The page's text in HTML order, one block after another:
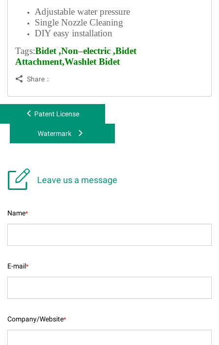
Adjustable water pressure
Single Nozzle Cleaning
DIY easy installation
Tags:Bidet ,Non–electric ,Bidet
Attachment,Washlet Bidet
 Share：
Patent License
Watermark
 Leave us a message
Name*
E-mail*
Company/Website*